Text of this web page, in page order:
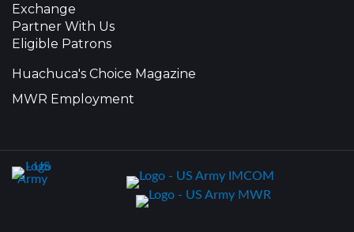
Exchange
Partner With Us
Eligible Patrons
Huachuca's Choice Magazine
MWR Employment